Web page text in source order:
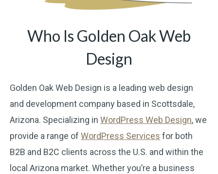
Who Is Golden Oak Web
Design
Golden Oak Web Design is a leading web design
and development company based in Scottsdale,
Arizona. Specializing in WordPress Web Design, we
provide a range of WordPress Services for both
B2B and B2C clients across the U.S. and within the
local Arizona market. Whether you’re a business